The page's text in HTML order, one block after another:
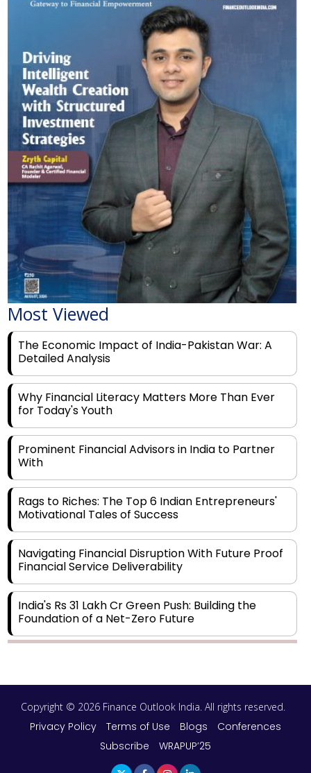
Most Viewed
The Economic Impact of India-Pakistan War: A
Detailed Analysis
Why Financial Literacy Matters More Than Ever
for Today's Youth
Prominent Financial Advisors in India to Partner
With
Rags to Riches: The Top 6 Indian Entrepreneurs'
Motivational Tales of Success
Navigating Financial Disruption With Future Proof
Financial Service Deliverability
India's Rs 31 Lakh Cr Green Push: Building the
Foundation of a Net-Zero Future
Aligning Financial Strategies with Sustainable
Business Goals
The Top 5 Highest-paid Actors in India - 2024
Copyright © 2026 Finance Outlook India. All rights reserved.
Privacy Policy Terms of Use Blogs
Conferences
Subscribe
WRAPUP’25